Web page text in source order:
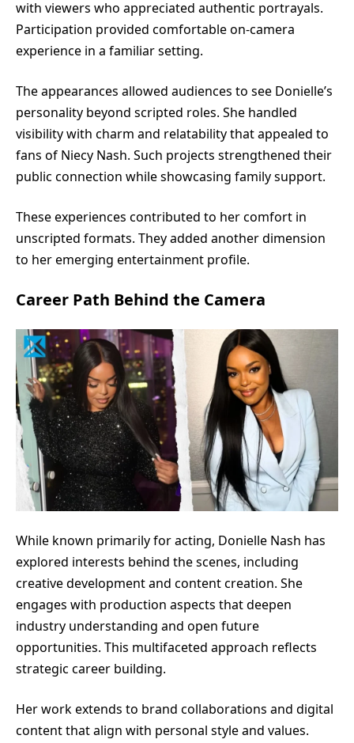
with viewers who appreciated authentic portrayals.
Participation provided comfortable on-camera
experience in a familiar setting.
The appearances allowed audiences to see Donielle’s
personality beyond scripted roles. She handled
visibility with charm and relatability that appealed to
fans of Niecy Nash. Such projects strengthened their
public connection while showcasing family support.
These experiences contributed to her comfort in
unscripted formats. They added another dimension
to her emerging entertainment profile.
Career Path Behind the Camera
While known primarily for acting, Donielle Nash has
explored interests behind the scenes, including
creative development and content creation. She
engages with production aspects that deepen
industry understanding and open future
opportunities. This multifaceted approach reflects
strategic career building.
Her work extends to brand collaborations and digital
content that align with personal style and values.